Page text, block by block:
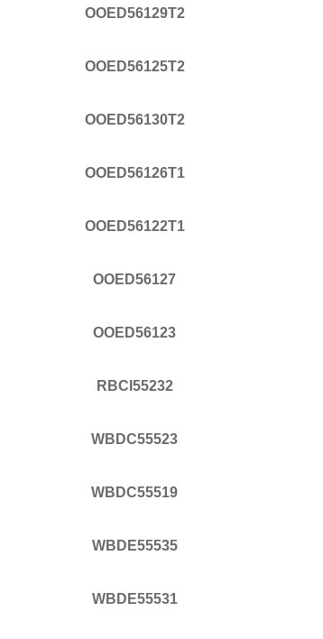
OOED56129T2
OOED56125T2
OOED56130T2
OOED56126T1
OOED56122T1
OOED56127
OOED56123
RBCI55232
WBDC55523
WBDC55519
WBDE55535
WBDE55531